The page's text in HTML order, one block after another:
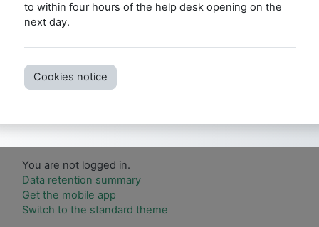
to within four hours of the help desk opening on the
next day.
Cookies notice
You are not logged in.
Data retention summary
Get the mobile app
Switch to the standard theme